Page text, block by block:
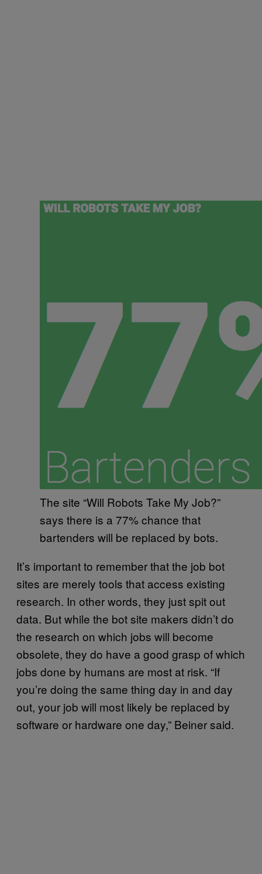
The site “Will Robots Take My Job?”
says there is a 77% chance that
bartenders will be replaced by bots.
It’s important to remember that the job bot
sites are merely tools that access existing
research. In other words, they just spit out
data. But while the bot site makers didn’t do
the research on which jobs will become
obsolete, they do have a good grasp of which
jobs done by humans are most at risk. “If
you’re doing the same thing day in and day
out, your job will most likely be replaced by
software or hardware one day,” Beiner said.